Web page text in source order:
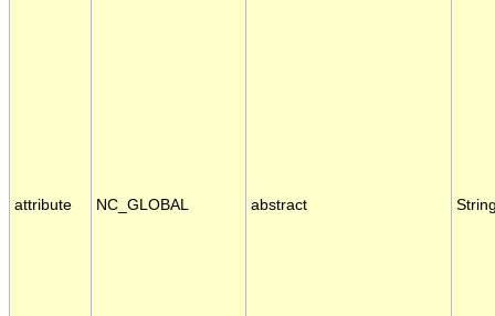
attribute NC_GLOBAL abstract